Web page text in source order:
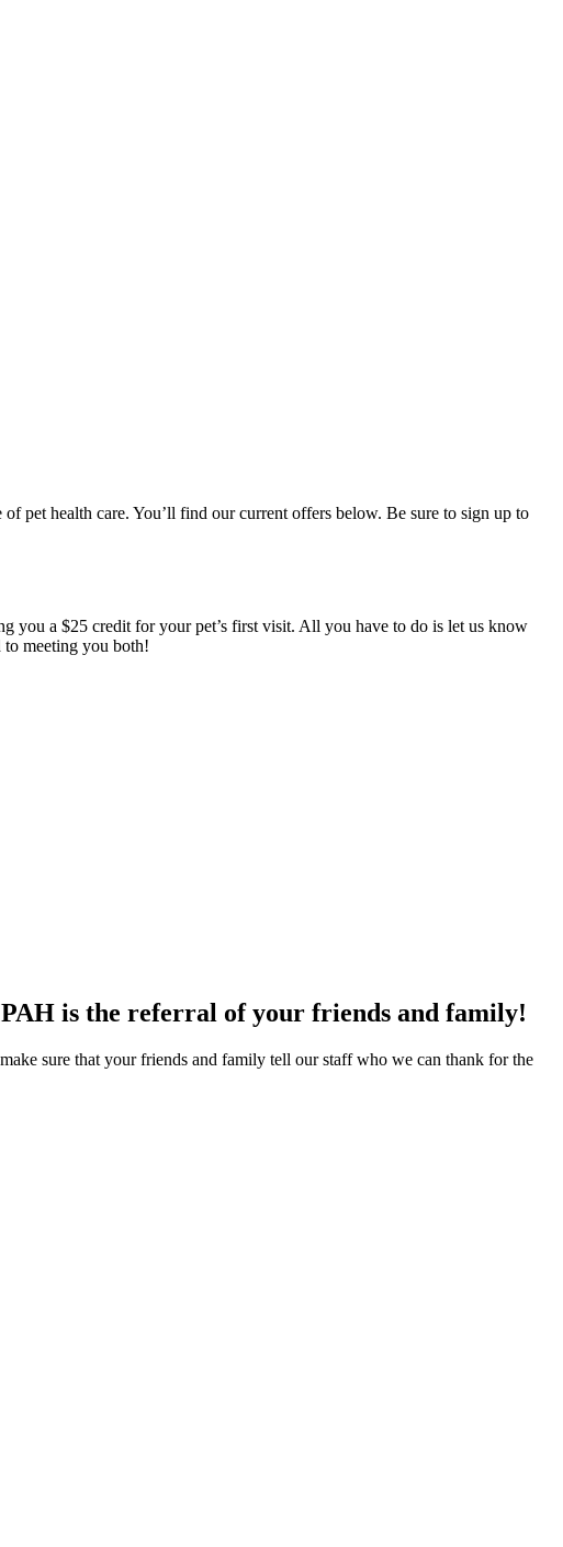
pet health care. You’ll find our current offers below. Be sure to sign up to
you a $25 credit for your pet’s first visit. All you have to do is let us know
to meeting you both!
is the referral of your friends and family!
sure that your friends and family tell our staff who we can thank for the